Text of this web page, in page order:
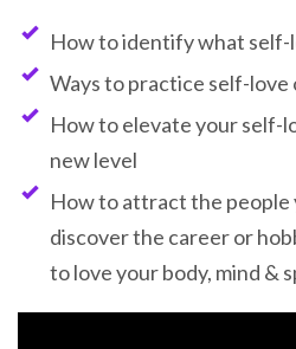
How to identify what self-
Ways to practice self-love
How to elevate your self-
new level
How to attract the people
discover the career or
to love your body, mind &